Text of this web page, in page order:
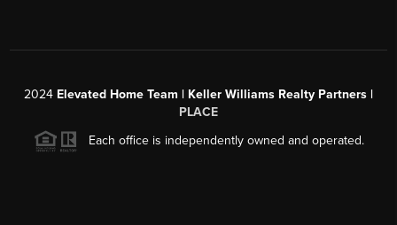
2024 Elevated Home Team | Keller Williams Realty Partners |
PLACE
Each office is independently owned and operated.